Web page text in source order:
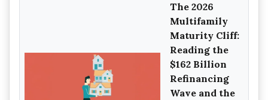
The 2026
Multifamily
Maturity Cliff:
Reading the
$162 Billion
Refinancing
Wave and the